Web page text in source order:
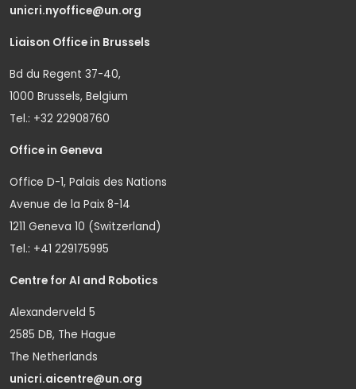
unicri.nyoffice@un.org
Liaison Office in Brussels
Bd du Regent 37-40,
1000 Brussels, Belgium
Tel.: +32 22908760
Office in Geneva
Office D-1, Palais des Nations
Avenue de la Paix 8-14
1211 Geneva 10 (Switzerland)
Tel.: +41 229175995
Centre for AI and Robotics
Alexanderveld 5
2585 DB, The Hague
The Netherlands
unicri.aicentre@un.org